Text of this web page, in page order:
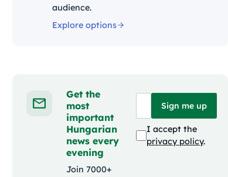
audience.
Explore options
Get the
most
important
Hungarian
news every
evening
Join 7000+
Sign me up
I accept the
privacy policy.